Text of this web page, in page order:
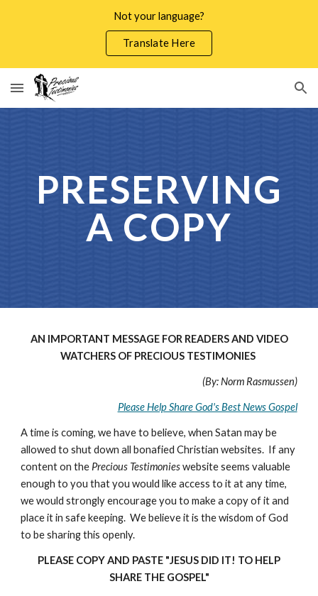
Not your language?
Translate Here
PRESERVING
A COPY
AN IMPORTANT MESSAGE FOR READERS AND VIDEO
WATCHERS OF PRECIOUS TESTIMONIES
(By: Norm Rasmussen)
Please Help Share God's Best News Gospel
A time is coming, we have to believe, when Satan may be
allowed to shut down all bonafied Christian websites. If any
content on the Precious Testimonieswebsite seems valuable
enough to you that you would like access to it at any time,
we would strongly encourage you to make a copy of it and
place it in safe keeping. We believe it is the wisdom of God
to be sharing this openly.
PLEASE COPY AND PASTE "JESUS DID IT! TO HELP
SHARE THE GOSPEL"